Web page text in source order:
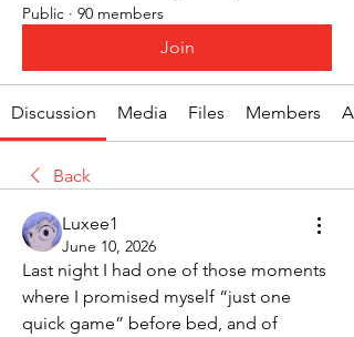
Public · 90 members
Join
Discussion Media Files Members
Back
Luxee1
June 10, 2026
Last night I had one of those moments
where I promised myself “just one
quick game” before bed, and of